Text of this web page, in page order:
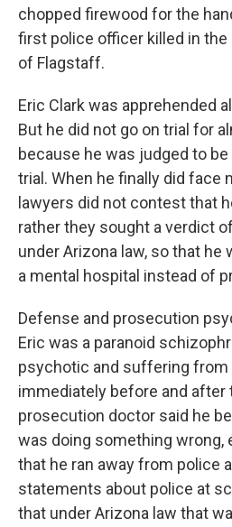
chopped firewood for the
first police officer killed in
of Flagstaff.
Eric Clark was apprehended
But he did not go on trial for
because he was judged to
trial. When he finally did face
lawyers did not contest that
rather they sought a verdict
under Arizona law, so that he
a mental hospital instead of
Defense and prosecution
Eric was a paranoid
psychotic and suffering from
immediately before and after
prosecution doctor said he
was doing something wrong,
that he ran away from police
statements about police at
that under Arizona law that